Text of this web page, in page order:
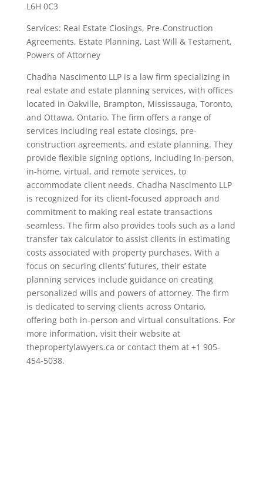
L6H 0C3
Services: Real Estate Closings, Pre-Construction
Agreements, Estate Planning, Last Will & Testament,
Powers of Attorney
Chadha Nascimento LLP is a law firm specializing in
real estate and estate planning services, with offices
located in Oakville, Brampton, Mississauga, Toronto,
and Ottawa, Ontario. The firm offers a range of
services including real estate closings, pre-
construction agreements, and estate planning. They
provide flexible signing options, including in-person,
in-home, virtual, and remote services, to
accommodate client needs. Chadha Nascimento LLP
is recognized for its client-focused approach and
commitment to making real estate transactions
seamless. The firm also provides tools such as a land
transfer tax calculator to assist clients in estimating
costs associated with property purchases. With a
focus on securing clients’ futures, their estate
planning services include guidance on creating
personalized wills and powers of attorney. The firm
is dedicated to serving clients across Ontario,
offering both in-person and virtual consultations. For
more information, visit their website at
thepropertylawyers.ca or contact them at +1 905-
454-5038.